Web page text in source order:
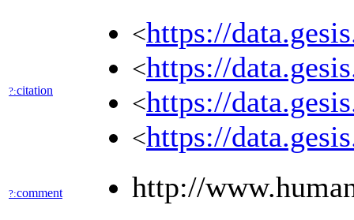
?:citation
<https://
<https://
<https://
<https://
?:comment http://